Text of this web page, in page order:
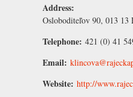
Address:
Osloboditeľov 90, 013 13
Telephone: 421 (0) 41
Email:
Website: http://